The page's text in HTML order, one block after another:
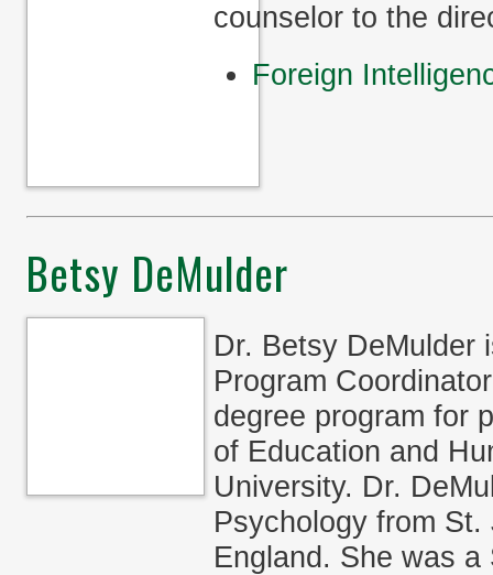
counselor to the
Foreign
Betsy DeMulder
Dr. Betsy DeMulder
Program
degree program for
of Education and
University. Dr.
Psychology from St.
England. She was